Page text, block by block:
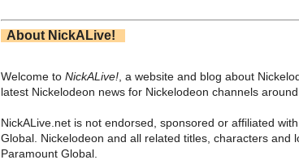
About NickALive!
Welcome to NickALive! , a website and blog about
latest Nickelodeon news for Nickelodeon channels
NickALive.net is not endorsed, sponsored or affiliated
Global. Nickelodeon and all related titles, characters and
Paramount Global.